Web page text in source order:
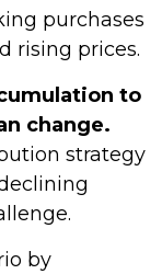
purchases
rising prices.
to
change.
strategy
by